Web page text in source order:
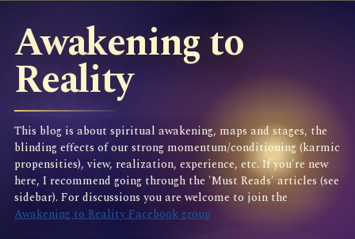
Awakening to
Reality
This blog is about spiritual awakening, maps and stages, the
blinding effects of our strong momentum/conditioning (karmic
propensities), view, realization, experience, etc. If you're new
here, I recommend going through the 'Must Reads' articles (see
sidebar). For discussions you are welcome to join the
Awakening to Reality Facebook group